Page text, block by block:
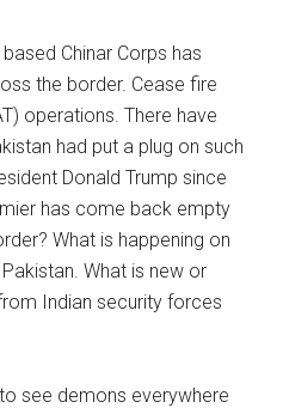
Chinar Corps has
the border. Cease fire
operations. There have
had put a plug on such
Donald Trump since
has come back empty
What is happening on
What is new or
Indian security forces
see demons everywhere